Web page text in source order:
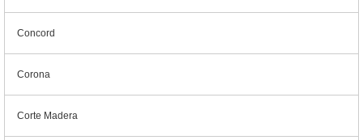
Concord
Corona
Corte Madera